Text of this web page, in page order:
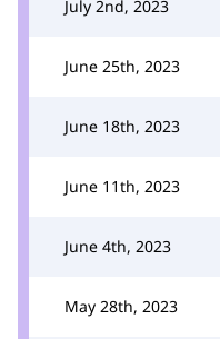
July 2nd, 2023
June 25th, 2023
June 18th, 2023
June 11th, 2023
June 4th, 2023
May 28th, 2023